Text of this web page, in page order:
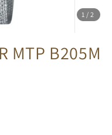
1 /2
MTP B205M